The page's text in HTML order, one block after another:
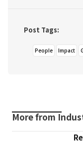
Post Tags:
People Impact
More from